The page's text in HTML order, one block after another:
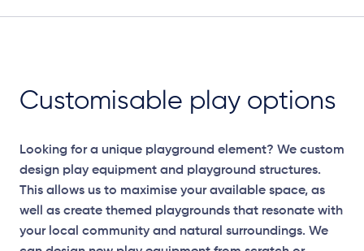
Customisable play options
Looking for a unique playground element? We custom
design play equipment and playground structures.
This allows us to maximise your available space, as
well as create themed playgrounds that resonate with
your local community and natural surroundings. We